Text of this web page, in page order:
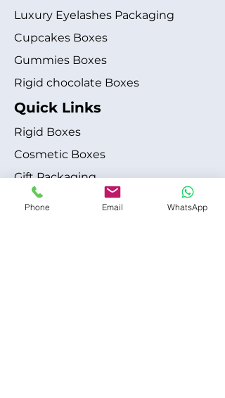
Luxury Eyelashes Packaging
Cupcakes Boxes
Gummies Boxes
Rigid chocolate Boxes
Quick Links
Rigid Boxes
Cosmetic Boxes
Gift Packaging
Apparel Fashion
Phone Email WhatsApp